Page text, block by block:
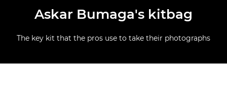
Askar Bumaga's kitbag
The key kit that the pros use to take their photographs